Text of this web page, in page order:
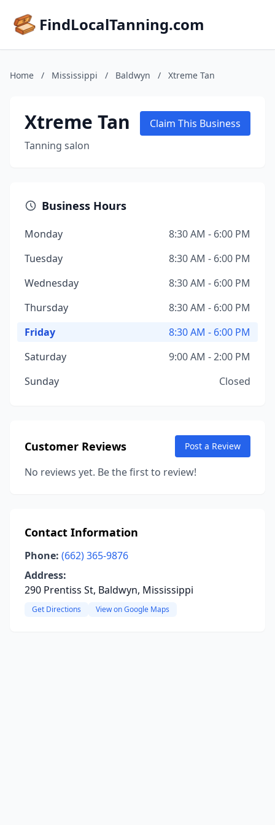
FindLocalTanning.com
Home / Mississippi / Baldwyn / Xtreme Tan
Xtreme Tan
Tanning salon
Claim This Business
Business Hours
Monday
8:30 AM - 6:00 PM
Tuesday
8:30 AM - 6:00 PM
Wednesday
8:30 AM - 6:00 PM
Thursday
8:30 AM - 6:00 PM
Friday
8:30 AM - 6:00 PM
Saturday
9:00 AM - 2:00 PM
Sunday
Closed
Customer Reviews Post a Review
No reviews yet. Be the first to review!
Contact Information
Phone: (662) 365-9876
Address:
290 Prentiss St, Baldwyn, Mississippi
Get Directions View on Google Maps